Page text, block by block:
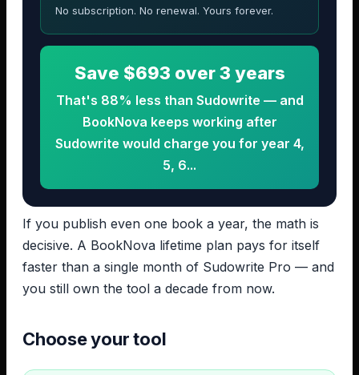
No subscription. No renewal. Yours forever.
Save $693 over 3 years
That's 88% less than Sudowrite — and
BookNova keeps working after
Sudowrite would charge you for year 4,
5, 6...
If you publish even one book a year, the math is
decisive. A BookNova lifetime plan pays for itself
faster than a single month of Sudowrite Pro — and
you still own the tool a decade from now.
Choose your tool